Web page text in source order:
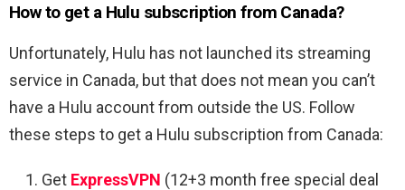
How to get a Hulu subscription from Canada?
Unfortunately, Hulu has not launched its streaming
service in Canada, but that does not mean you can’t
have a Hulu account from outside the US. Follow
these steps to get a Hulu subscription from Canada:
Get ExpressVPN (12+3 month free special deal